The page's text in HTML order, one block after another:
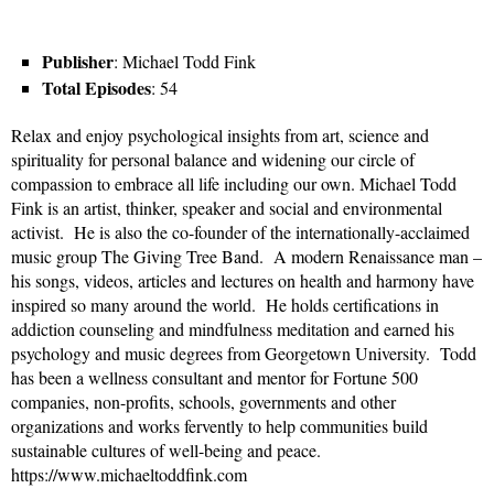
Publisher: Michael Todd Fink
Total Episodes: 54
Relax and enjoy psychological insights from art, science and
spirituality for personal balance and widening our circle of
compassion to embrace all life including our own. Michael Todd
Fink is an artist, thinker, speaker and social and environmental
activist. He is also the co-founder of the internationally-acclaimed
music group The Giving Tree Band. A modern Renaissance man –
his songs, videos, articles and lectures on health and harmony have
inspired so many around the world. He holds certifications in
addiction counseling and mindfulness meditation and earned his
psychology and music degrees from Georgetown University. Todd
has been a wellness consultant and mentor for Fortune 500
companies, non-profits, schools, governments and other
organizations and works fervently to help communities build
sustainable cultures of well-being and peace.
https://www.michaeltoddfink.com